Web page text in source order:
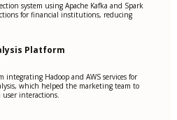
system using Apache Kafka and Spark
for financial institutions, reducing
Platform
Hadoop and AWS services for
which helped the marketing team to
user interactions.